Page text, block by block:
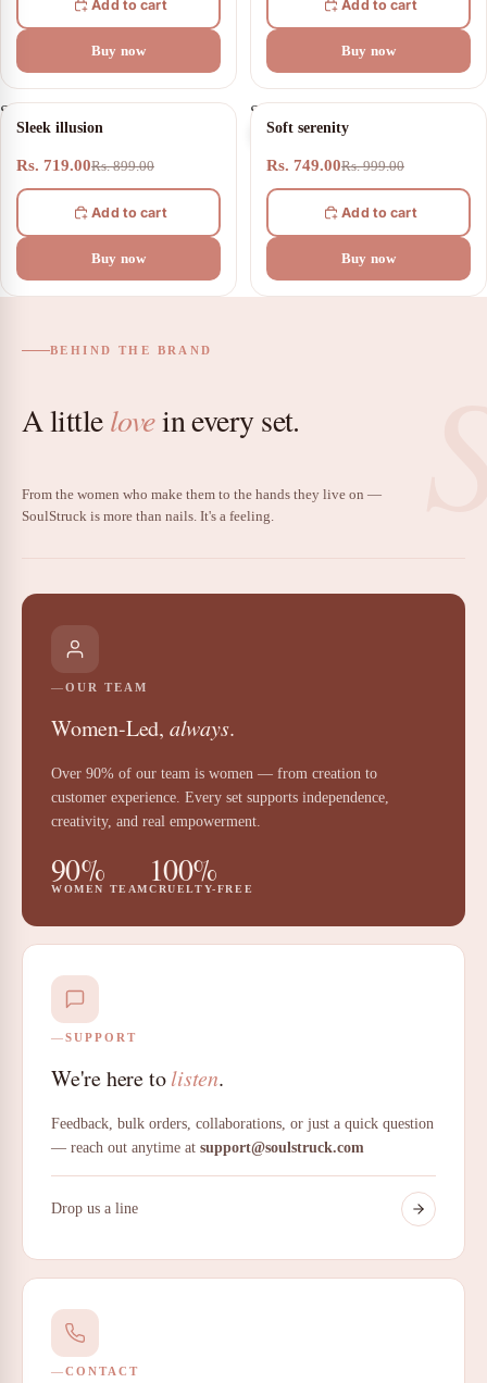
Add to cart
Buy now
Add to cart
Buy now
Sleek
illusion
20% OFF
Sleek illusion
Rs. 719.00Rs. 899.00
Add to cart
Buy now
Soft
serenity
25% OFF
Soft serenity
Rs. 749.00Rs. 999.00
Add to cart
Buy now
BEHIND THE BRAND
A littlelovein every set.
From the women who make them to the hands they live on —
SoulStruck is more than nails. It's a feeling.
OUR TEAM
Women-Led, always.
Over 90% of our team is women — from creation to
customer experience. Every set supports independence,
creativity, and real empowerment.
90%
WOMEN TEAM 100%
CRUELTY-FREE
SUPPORT
We're here tolisten.
Feedback, bulk orders, collaborations, or just a quick question
— reach out anytime at support@soulstruck.com
Drop us a line
CONTACT